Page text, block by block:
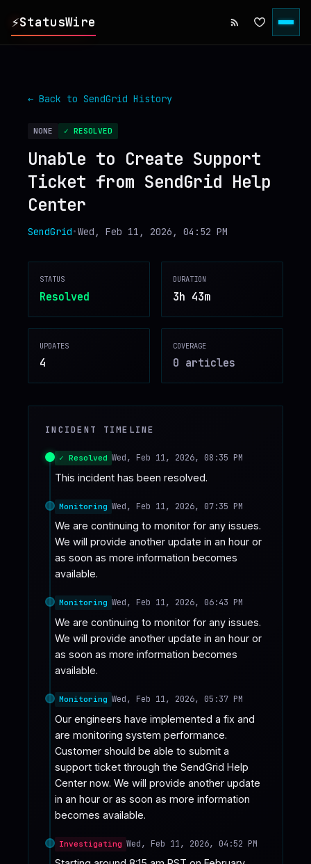
⚡StatusWire
INCIDENTS
▸ SERVICES
▸ HISTORY
RSS FEED
← Back to SendGrid History
NONE ✓ RESOLVED
Unable to Create Support
Ticket from SendGrid Help
Center
SendGrid•Wed, Feb 11, 2026, 04:52 PM
STATUS
Resolved
DURATION
3h 43m
UPDATES
4
COVERAGE
0 articles
INCIDENT TIMELINE
✓ Resolved Wed, Feb 11, 2026, 08:35 PM
This incident has been resolved.
Monitoring Wed, Feb 11, 2026, 07:35 PM
We are continuing to monitor for any issues.
We will provide another update in an hour or
as soon as more information becomes
available.
Monitoring Wed, Feb 11, 2026, 06:43 PM
We are continuing to monitor for any issues.
We will provide another update in an hour or
as soon as more information becomes
available.
Monitoring Wed, Feb 11, 2026, 05:37 PM
Our engineers have implemented a fix and
are monitoring system performance.
Customer should be able to submit a
support ticket through the SendGrid Help
Center now. We will provide another update
in an hour or as soon as more information
becomes available.
Investigating Wed, Feb 11, 2026, 04:52 PM